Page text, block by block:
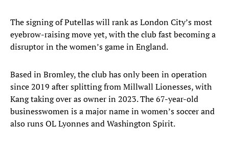
The signing of Putellas will rank as London City’s most
eyebrow-raising move yet, with the club fast becoming a
disruptor in the women’s game in England.
Based in Bromley, the club has only been in operation
since 2019 after splitting from Millwall Lionesses, with
Kang taking over as owner in 2023. The 67-year-old
businesswomen is a major name in women’s soccer and
also runs OL Lyonnes and Washington Spirit.